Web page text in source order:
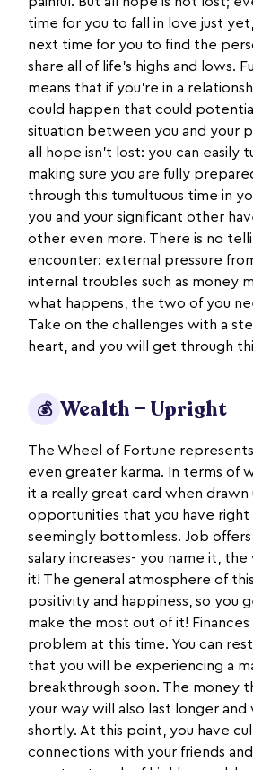
time for you to fall in love just
next time for you to find the
share all of life’s highs and lows.
means that if you’re in a
could happen that could
situation between you and your
all hope isn’t lost: you can easily
making sure you are fully
through this tumultuous time in
you and your significant other
other even more. There is no
encounter: external pressure
internal troubles such as money
what happens, the two of you
Take on the challenges with a
heart, and you will get through
💰 Wealth — Upright
The Wheel of Fortune
even greater karma. In terms of
it a really great card when drawn
opportunities that you have right
seemingly bottomless. Job
salary increases- you name it,
it! The general atmosphere of
positivity and happiness, so you
make the most out of it! Finances
problem at this time. You can
that you will be experiencing a
breakthrough soon. The money
your way will also last longer and
shortly. At this point, you have
connections with your friends